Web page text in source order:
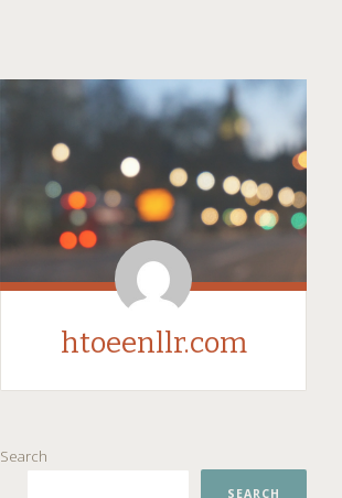
htoeenllr.com
TO
Search
SEARCH